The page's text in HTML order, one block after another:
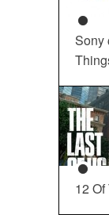
Sony
12